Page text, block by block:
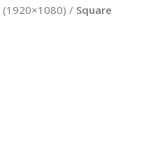
(1920×1080) / Square